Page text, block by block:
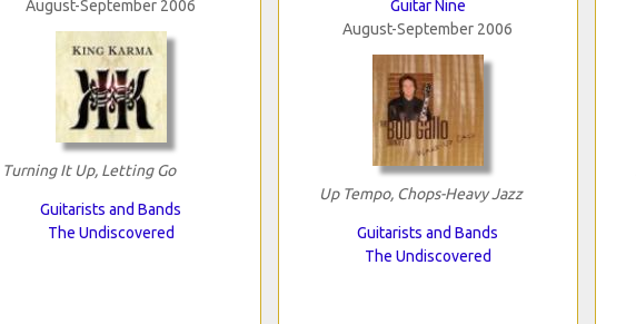
August-September 2006
Turning It Up, Letting Go
Guitarists and Bands
The Undiscovered
Guitar Nine
August-September 2006
Up Tempo, Chops-Heavy Jazz
Guitarists and Bands
The Undiscovered